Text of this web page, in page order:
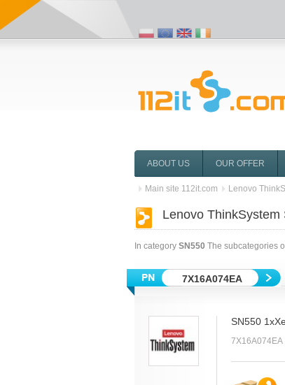
ABOUT US OUR OFFER
Main site 112it.com Lenovo
Lenovo
In category SN550 The subcategories
7X16A074EA
SN550
7X16A074EA